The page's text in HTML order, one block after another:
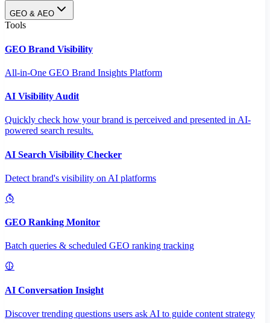
GEO & AEO
Tools
GEO Brand Visibility
All-in-One GEO Brand Insights Platform
AI Visibility Audit
Quickly check how your brand is perceived and presented in AI-
powered search results.
AI Search Visibility Checker
Detect brand's visibility on AI platforms
GEO Ranking Monitor
Batch queries & scheduled GEO ranking tracking
AI Conversation Insight
Discover trending questions users ask AI to guide content strategy